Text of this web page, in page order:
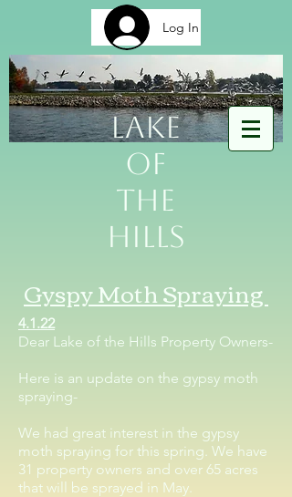
Log In
Lake
of
The
Hills
Gyspy Moth Spraying
4.1.22
Dear Lake of the Hills Property Owners-
Here is an update on the gypsy moth
spraying-
We had great interest in the gypsy
moth spraying for this spring. We have
31 property owners and over 65 acres
that will be sprayed in May.